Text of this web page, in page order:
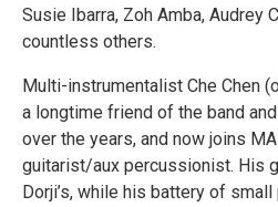
Susie Ibarra, Zoh Amba, Audrey
countless others.
Multi-instrumentalist Che Chen
a longtime friend of the band
over the years, and now joins
guitarist/aux percussionist. His
Dorji’s, while his battery of